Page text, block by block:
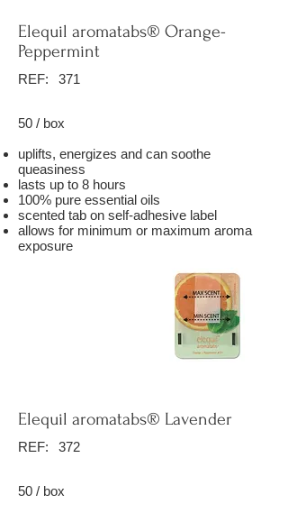
Elequil aromatabs® Orange-
Peppermint
REF: 371
50 / box
uplifts, energizes and can soothe
queasiness
lasts up to 8 hours
100% pure essential oils
scented tab on self-adhesive label
allows for minimum or maximum aroma
exposure
Elequil aromatabs® Lavender
REF: 372
50 / box